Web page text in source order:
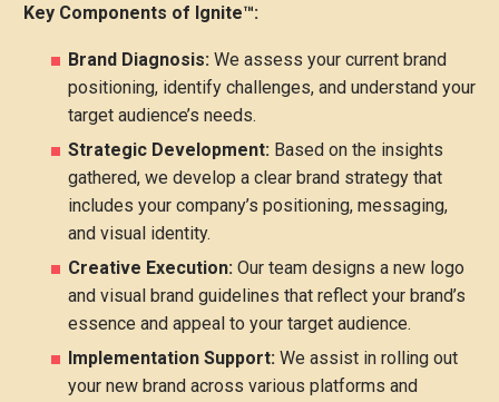
Key Components of Ignite™:
Brand Diagnosis: We assess your current brand
positioning, identify challenges, and understand your
target audience’s needs.
Strategic Development: Based on the insights
gathered, we develop a clear brand strategy that
includes your company’s positioning, messaging,
and visual identity.
Creative Execution: Our team designs a new logo
and visual brand guidelines that reflect your brand’s
essence and appeal to your target audience.
Implementation Support: We assist in rolling out
your new brand across various platforms and